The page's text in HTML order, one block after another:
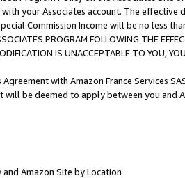
your Associates account. The
Commission Income will be no less
PROGRAM FOLLOWING THE
IS UNACCEPTABLE TO YOU,
with Amazon France Services
will be deemed to apply between you and
Amazon Site by Location